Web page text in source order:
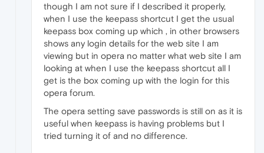
though I am not sure if I described it properly,
when I use the keepass shortcut I get the usual
keepass box coming up which , in other browsers
shows any login details for the web site I am
viewing but in opera no matter what web site I am
looking at when I use the keepass shortcut all I
get is the box coming up with the login for this
opera forum.
The opera setting save passwords is still on as it is
useful when keepass is having problems but I
tried turning it of and no difference.